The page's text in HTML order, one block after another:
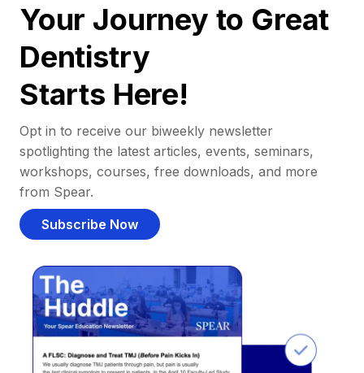
Your Journey to Great
Dentistry
Starts Here!
Opt in to receive our biweekly newsletter
spotlighting the latest articles, events, seminars,
workshops, courses, free downloads, and more
from Spear.
Subscribe Now